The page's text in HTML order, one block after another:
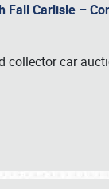
Fall Carlisle –
car